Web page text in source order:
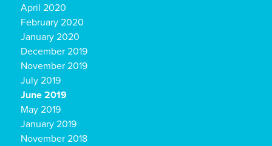
April 2020
February 2020
January 2020
December 2019
November 2019
July 2019
June 2019
May 2019
January 2019
November 2018